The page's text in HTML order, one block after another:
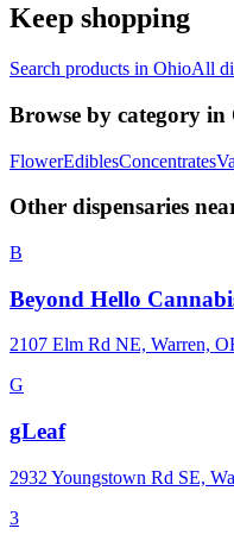
Keep shopping
Search products in OhioAll
Browse by category in
FlowerEdiblesConcentrates
Other dispensaries
B
Beyond Hello
2107 Elm Rd NE, Warren,
G
gLeaf
2932 Youngstown Rd SE,
3